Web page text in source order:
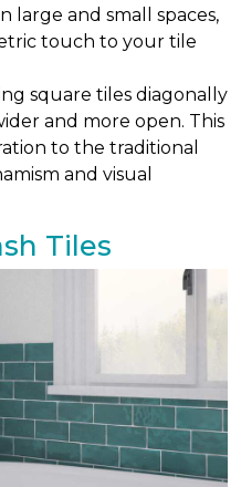
large and small spaces,
touch to your tile
square tiles diagonally
and more open. This
to the traditional
and visual
Tiles